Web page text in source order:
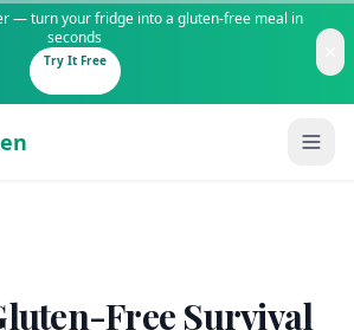
— turn your fridge into a gluten-free meal in
seconds
Try It Free
Free Survival